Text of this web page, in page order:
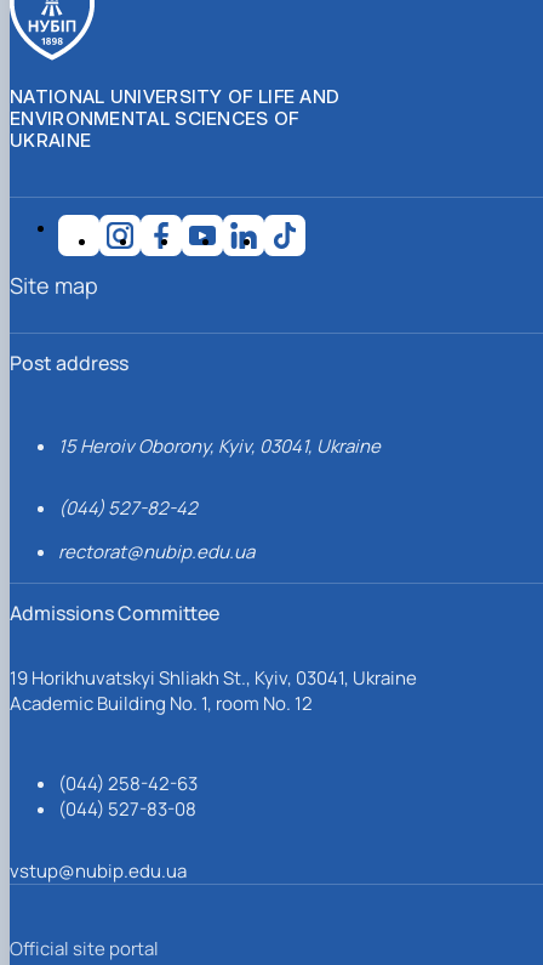
NATIONAL UNIVERSITY OF LIFE AND
ENVIRONMENTAL SCIENCES OF
UKRAINE
Post address
15 Heroiv Oborony, Kyiv, 03041, Ukraine
(044) 527-82-42
rectorat@nubip.edu.ua
Admissions Committee
19 Horikhuvatskyi Shliakh St., Kyiv, 03041, Ukraine
Academic Building No. 1, room No. 12
(044) 258-42-63
(044) 527-83-08
vstup@nubip.edu.ua
Site map
Official site portal